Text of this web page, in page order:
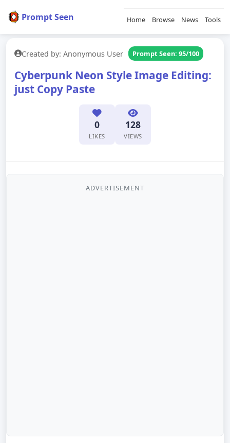
Prompt Seen Home Browse News Tools
Created by: Anonymous User Prompt Seen: 95/100
Cyberpunk Neon Style Image Editing:
just Copy Paste
0
LIKES
128
VIEWS
ADVERTISEMENT